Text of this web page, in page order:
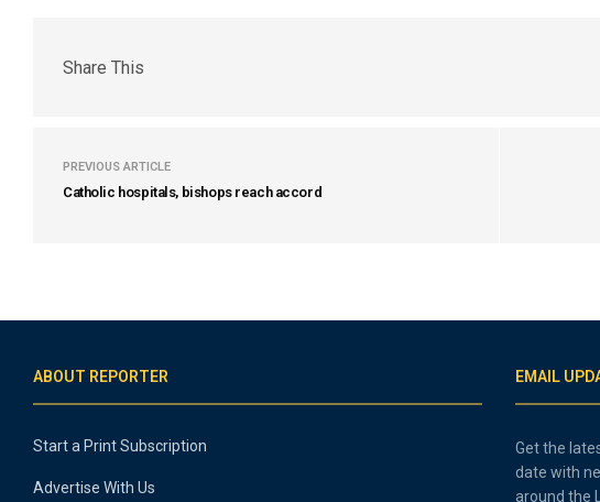
Share This
PREVIOUS ARTICLE
Catholic hospitals, bishops reach accord
ABOUT REPORTER
Start a Print Subscription
Advertise With Us
EMAIL
Get the
date with
around the